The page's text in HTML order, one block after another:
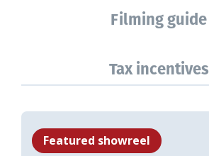
Filming guide
Tax incentives
Featured showreel